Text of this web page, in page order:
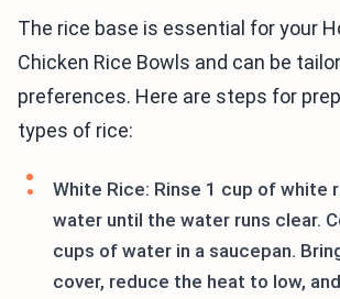
The rice base is essential for your
Chicken Rice Bowls and can be
preferences. Here are steps for
types of rice:
White Rice: Rinse 1 cup of white
water until the water runs clear.
cups of water in a saucepan.
cover, reduce the heat to low,